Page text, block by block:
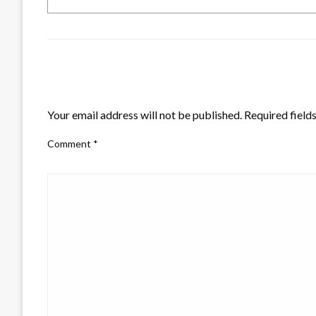
Your email address will not be published. Required
Comment *